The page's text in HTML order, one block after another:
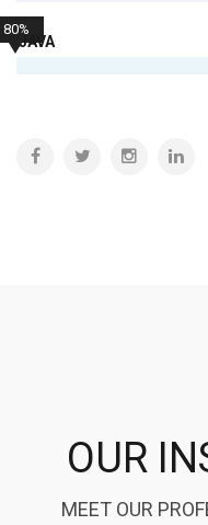
JAVA
80%
OUR
MEET OUR